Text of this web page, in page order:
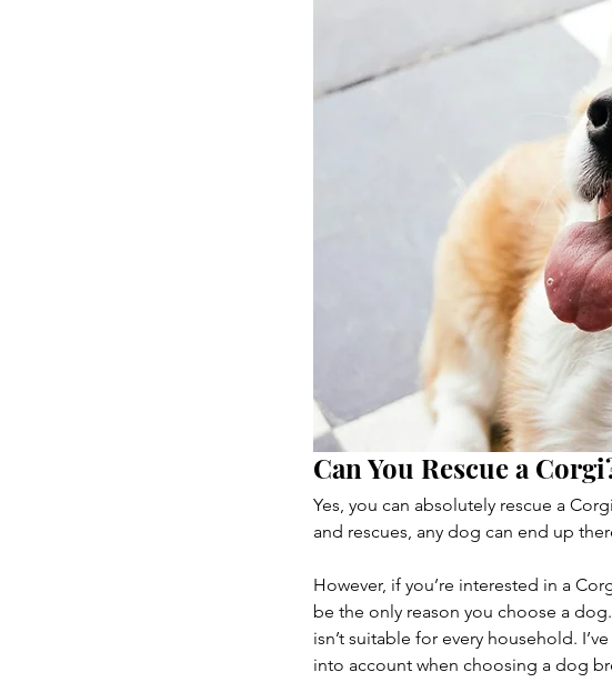
Can You Rescue a
Yes, you can absolutely rescue a
and rescues, any dog can end up
However, if you’re interested in a
be the only reason you choose a
isn’t suitable for every household.
into account when choosing a dog